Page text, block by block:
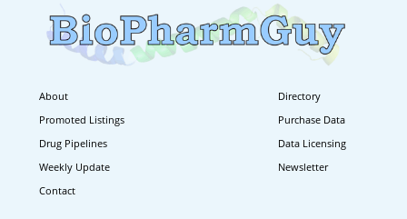
About
Directory
Promoted Listings
Purchase Data
Drug Pipelines
Data Licensing
Weekly Update
Newsletter
Contact